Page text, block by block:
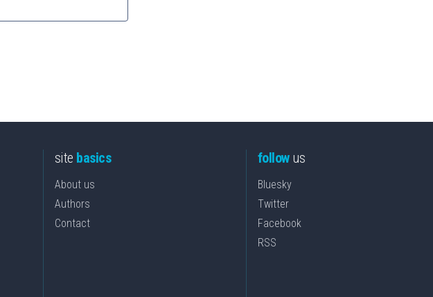
site basics
About us
Authors
Contact
followus
Bluesky
Twitter
Facebook
RSS